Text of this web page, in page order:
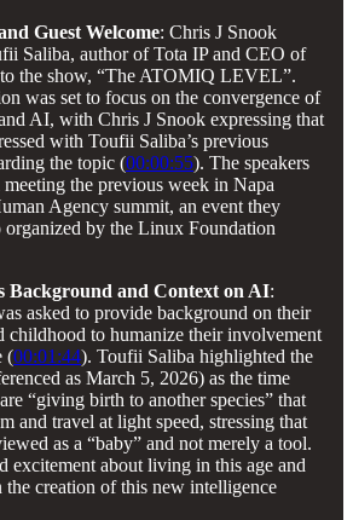
Guest Welcome: Chris J Snook
Saliba, author of Tota IP and CEO of
the show, “The ATOMIQ LEVEL”.
was set to focus on the convergence of
AI, with Chris J Snook expressing that
with Toufii Saliba’s previous
the topic (00:00:55). The speakers
the previous week in Napa
Agency summit, an event they
organized by the Linux Foundation
Background and Context on AI:
asked to provide background on their
childhood to humanize their involvement
(00:01:44). Toufii Saliba highlighted the
as March 5, 2026) as the time
“giving birth to another species” that
and travel at light speed, stressing that
as a “baby” and not merely a tool.
excitement about living in this age and
the creation of this new intelligence